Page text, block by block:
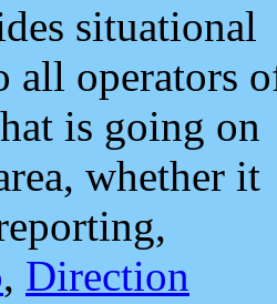
situational
all operators
is going on
whether it
, Direction